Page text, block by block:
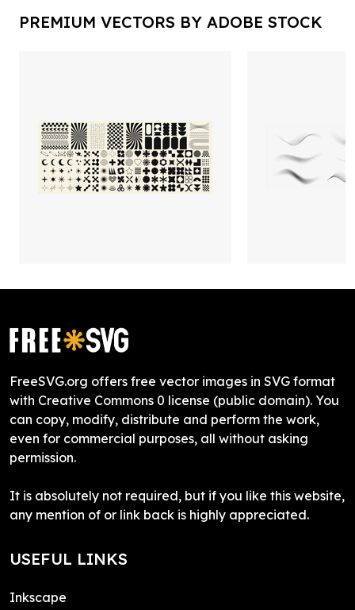
PREMIUM VECTORS BY ADOBE STOCK
FreeSVG.org offers free vector images in SVG format
with Creative Commons 0 license (public domain). You
can copy, modify, distribute and perform the work,
even for commercial purposes, all without asking
permission.
It is absolutely not required, but if you like this website,
any mention of or link back is highly appreciated.
USEFUL LINKS
Inkscape